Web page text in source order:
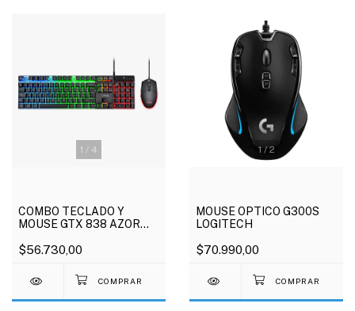
1 / 4
COMBO TECLADO Y
MOUSE GTX 838 AZOR
$56.730,00
1 / 2
MOUSE OPTICO G300S
LOGITECH
$70.990,00